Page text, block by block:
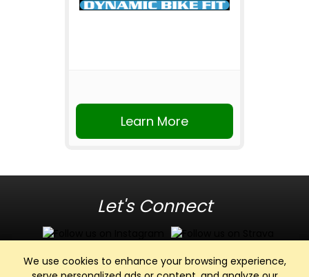
We use cookies to enhance your browsing experience,
Learn More
Let's Connect